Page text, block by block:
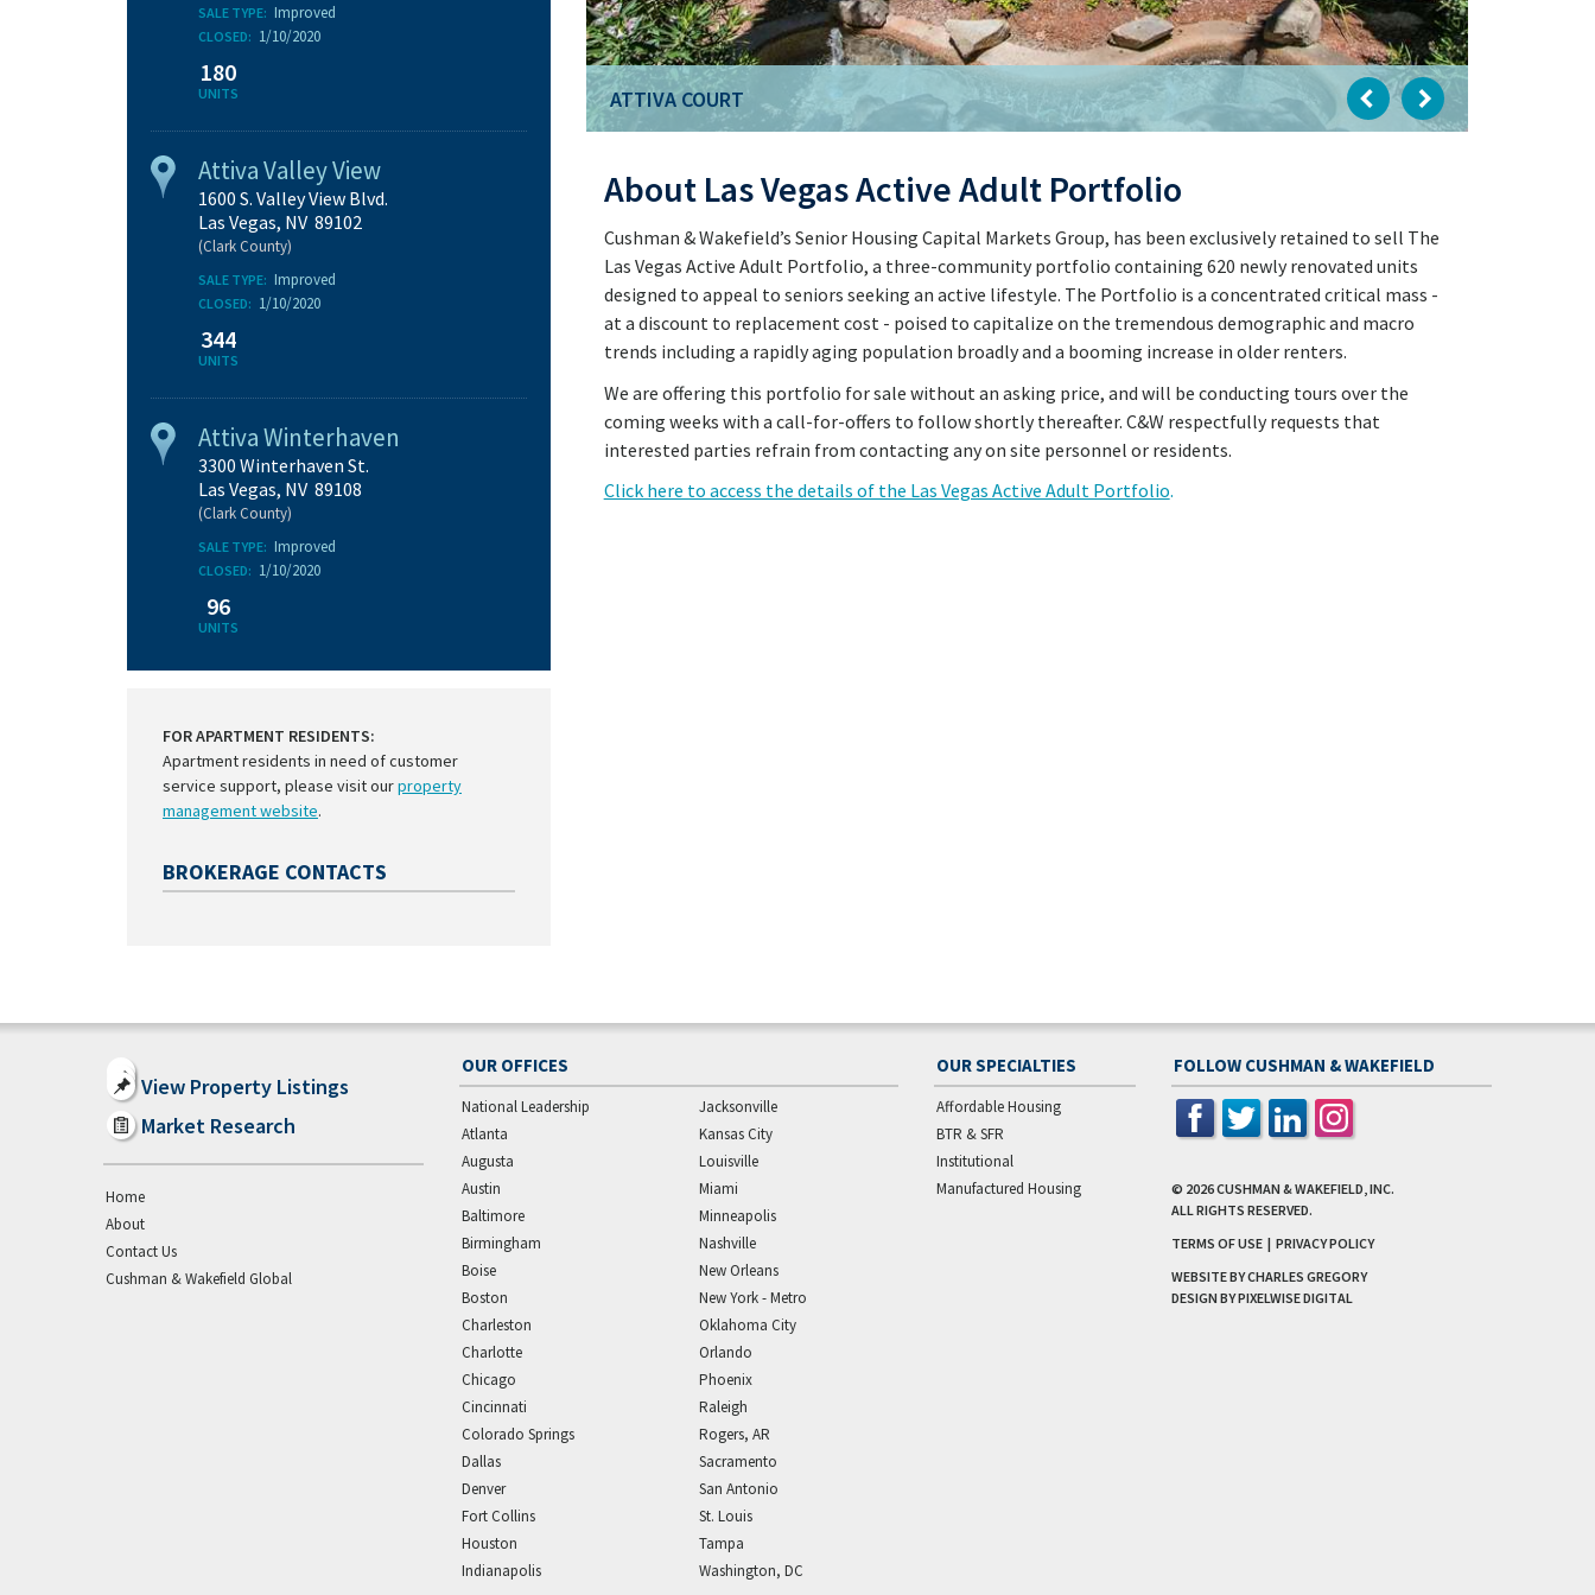
SALE TYPE: Improved
CLOSED: 1/10/2020
180
UNITS
Attiva Valley View
1600 S. Valley View Blvd.
Las Vegas, NV 89102
(Clark County)
SALE TYPE: Improved
CLOSED: 1/10/2020
344
UNITS
Attiva Winterhaven
3300 Winterhaven St.
Las Vegas, NV 89108
(Clark County)
SALE TYPE: Improved
CLOSED: 1/10/2020
96
UNITS
FOR APARTMENT RESIDENTS:
Apartment residents in need of customer
service support, please visit ourproperty
management website.
BROKERAGE CONTACTS
ATTIVA COURT
ATTIVA COURT
About Las Vegas Active Adult Portfolio
Cushman & Wakefield’s Senior Housing Capital Markets Group, has been exclusively retained to sell The
Las Vegas Active Adult Portfolio, a three-community portfolio containing 620 newly renovated units
designed to appeal to seniors seeking an active lifestyle. The Portfolio is a concentrated critical mass -
at a discount to replacement cost - poised to capitalize on the tremendous demographic and macro
trends including a rapidly aging population broadly and a booming increase in older renters.
We are offering this portfolio for sale without an asking price, and will be conducting tours over the
coming weeks with a call-for-offers to follow shortly thereafter. C&W respectfully requests that
interested parties refrain from contacting any on site personnel or residents.
Click here to access the details of the Las Vegas Active Adult Portfolio.
View Property Listings
Market Research
Home
About
Contact Us
Cushman & Wakefield Global
OUR OFFICES
National Leadership
Atlanta
Augusta
Austin
Baltimore
Birmingham
Boise
Boston
Charleston
Charlotte
Chicago
Cincinnati
Colorado Springs
Dallas
Denver
Fort Collins
Houston
Indianapolis
Jacksonville
Kansas City
Louisville
Miami
Minneapolis
Nashville
New Orleans
New York - Metro
Oklahoma City
Orlando
Phoenix
Raleigh
Rogers, AR
Sacramento
San Antonio
St. Louis
Tampa
Washington, DC
OUR SPECIALTIES
Affordable Housing
BTR & SFR
Institutional
Manufactured Housing
FOLLOW CUSHMAN & WAKEFIELD
© 2026CUSHMAN & WAKEFIELD, INC.
ALL RIGHTS RESERVED.
TERMS OF USE | PRIVACY POLICY
WEBSITE BY CHARLES GREGORY
DESIGN BYPIXELWISE DIGITAL